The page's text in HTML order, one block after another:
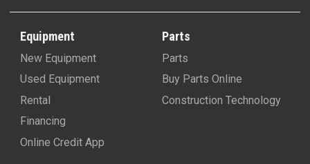
Equipment
New Equipment
Used Equipment
Rental
Financing
Online Credit App
Parts
Parts
Buy Parts Online
Construction Technology